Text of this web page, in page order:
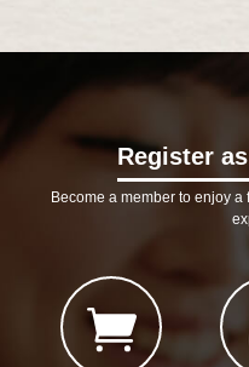
Register
Become a member to enjoy